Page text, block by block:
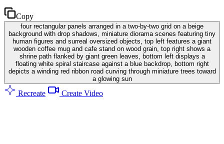
Copy
four rectangular panels arranged in a two-by-two grid on a beige
background with drop shadows, miniature diorama scenes featuring tiny
human figures and surreal oversized objects, top left features a giant
wooden coffee mug and cafe stand on wood grain, top right shows a
shrine path flanked by giant green leaves, bottom left displays a
floating white spiral staircase against a blue backdrop, bottom right
depicts a winding red ribbon road curving through miniature trees toward
a glowing sun
Recreate Create Video